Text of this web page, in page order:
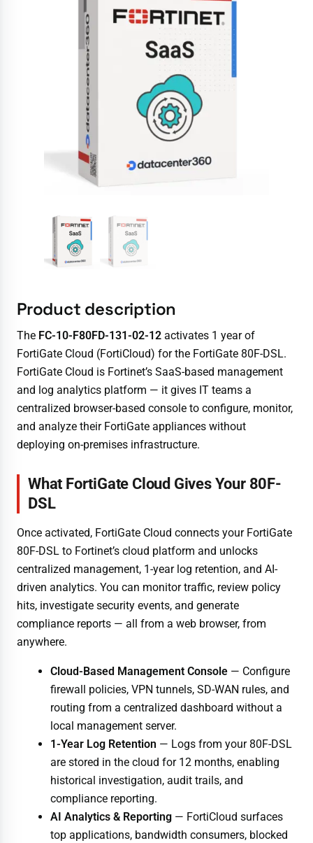
Product description
The FC-10-F80FD-131-02-12 activates 1 year of
FortiGate Cloud (FortiCloud) for the FortiGate 80F-DSL.
FortiGate Cloud is Fortinet’s SaaS-based management
and log analytics platform — it gives IT teams a
centralized browser-based console to configure, monitor,
and analyze their FortiGate appliances without
deploying on-premises infrastructure.
What FortiGate Cloud Gives Your 80F-
DSL
Once activated, FortiGate Cloud connects your FortiGate
80F-DSL to Fortinet’s cloud platform and unlocks
centralized management, 1-year log retention, and AI-
driven analytics. You can monitor traffic, review policy
hits, investigate security events, and generate
compliance reports — all from a web browser, from
anywhere.
Cloud-Based Management Console — Configure
firewall policies, VPN tunnels, SD-WAN rules, and
routing from a centralized dashboard without a
local management server.
1-Year Log Retention — Logs from your 80F-DSL
are stored in the cloud for 12 months, enabling
historical investigation, audit trails, and
compliance reporting.
AI Analytics & Reporting — FortiCloud surfaces
top applications, bandwidth consumers, blocked